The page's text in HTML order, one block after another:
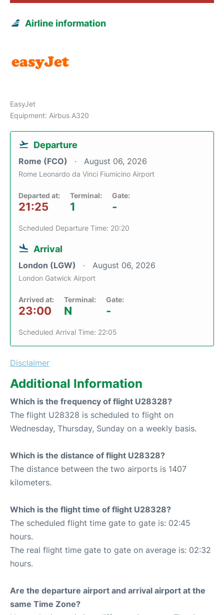
Airline information
EasyJet
Equipment: Airbus A320
Departure
Rome (FCO) August 06, 2026
Rome Leonardo da Vinci Fiumicino Airport
Departed at:
21:25
Terminal:
1
Gate:
-
Scheduled Departure Time: 20:20
Arrival
London (LGW) August 06, 2026
London Gatwick Airport
Arrived at:
23:00
Terminal:
N
Gate:
-
Scheduled Arrival Time: 22:05
Disclaimer
Additional Information
Which is the frequency of flight U28328?
The flight U28328 is scheduled to flight on
Wednesday, Thursday, Sunday on a weekly basis.
Which is the distance of flight U28328?
The distance between the two airports is 1407
kilometers.
Which is the flight time of flight U28328?
The scheduled flight time gate to gate is: 02:45
hours.
The real flight time gate to gate on average is: 02:32
hours.
Are the departure airport and arrival airport at the
same Time Zone?